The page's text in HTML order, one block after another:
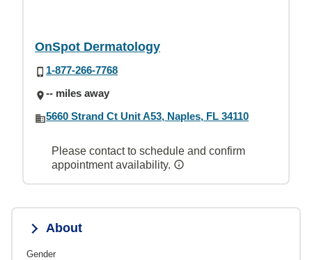
OnSpot Dermatology
1-877-266-7768
-- miles away
5660 Strand Ct Unit A53, Naples, FL 34110
Please contact to schedule and confirm
appointment availability.
About
Gender